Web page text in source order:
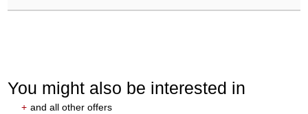
You might also be interested in
+ and all other offers